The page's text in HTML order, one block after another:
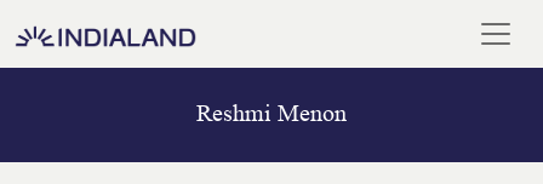
Our
Reshmi Menon